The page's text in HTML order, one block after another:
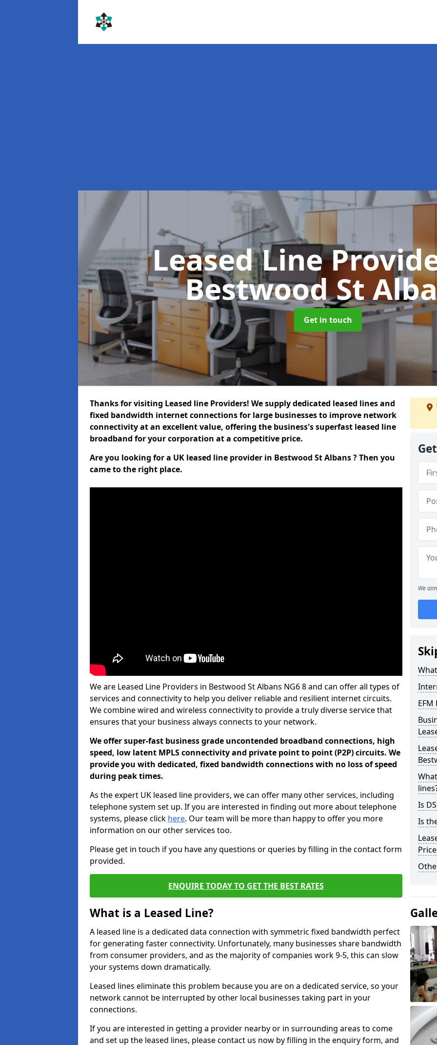
Leased Line
Bestwood St
Get in touch
Thanks for visiting Leased line Providers! We supply dedicated leased lines and
fixed bandwidth internet connections for large businesses to improve network
connectivity at an excellent value, offering the business's superfast leased line
broadband for your corporation at a competitive price.
Are you looking for a UK leased line provider in Bestwood St Albans ? Then you
came to the right place.
We are Leased Line Providers in Bestwood St Albans NG6 8 and can offer all types of
services and connectivity to help you deliver reliable and resilient internet circuits.
We combine wired and wireless connectivity to provide a truly diverse service that
ensures that your business always connects to your network.
We offer super-fast business grade uncontended broadband connections, high
speed, low latent MPLS connectivity and private point to point (P2P) circuits. We
provide you with dedicated, fixed bandwidth connections with no loss of speed
during peak times.
As the expert UK leased line providers, we can offer many other services, including
telephone system set up. If you are interested in finding out more about telephone
systems, please click here. Our team will be more than happy to offer you more
information on our other services too.
Please get in touch if you have any questions or queries by filling in the contact form
provided.
ENQUIRE TODAY TO GET THE BEST RATES
What is a Leased Line?
A leased line is a dedicated data connection with symmetric fixed bandwidth perfect
for generating faster connectivity. Unfortunately, many businesses share bandwidth
from consumer providers, and as the majority of companies work 9-5, this can slow
your systems down dramatically.
Leased lines eliminate this problem because you are on a dedicated service, so your
network cannot be interrupted by other local businesses taking part in your
connections.
If you are interested in getting a provider nearby or in surrounding areas to come
and set up the leased lines, please contact us now by filling in the enquiry form, and
We
Is
Is